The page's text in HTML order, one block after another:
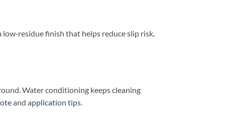
finish that helps reduce slip risk.
Water conditioning keeps cleaning
and application tips.